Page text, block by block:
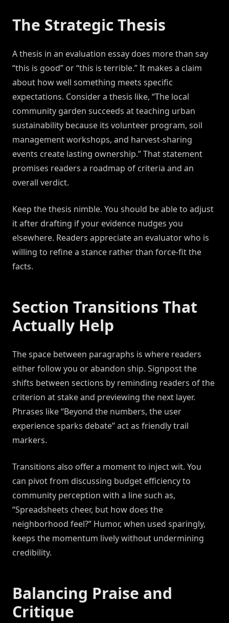
The Strategic Thesis
A thesis in an evaluation essay does more than say
“this is good” or “this is terrible.” It makes a claim
about how well something meets specific
expectations. Consider a thesis like, “The local
community garden succeeds at teaching urban
sustainability because its volunteer program, soil
management workshops, and harvest-sharing
events create lasting ownership.” That statement
promises readers a roadmap of criteria and an
overall verdict.
Keep the thesis nimble. You should be able to adjust
it after drafting if your evidence nudges you
elsewhere. Readers appreciate an evaluator who is
willing to refine a stance rather than force-fit the
facts.
Section Transitions That
Actually Help
The space between paragraphs is where readers
either follow you or abandon ship. Signpost the
shifts between sections by reminding readers of the
criterion at stake and previewing the next layer.
Phrases like “Beyond the numbers, the user
experience sparks debate” act as friendly trail
markers.
Transitions also offer a moment to inject wit. You
can pivot from discussing budget efficiency to
community perception with a line such as,
“Spreadsheets cheer, but how does the
neighborhood feel?” Humor, when used sparingly,
keeps the momentum lively without undermining
credibility.
Balancing Praise and
Critique